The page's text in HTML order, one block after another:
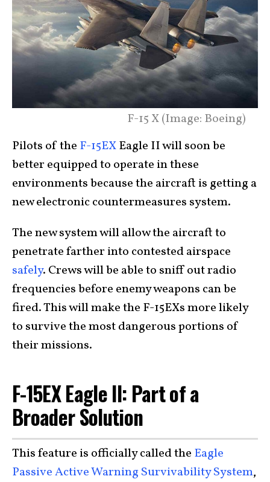
F-15 X (Image: Boeing)
Pilots of the F-15EXEagle II will soon be
better equipped to operate in these
environments because the aircraft is getting a
new electronic countermeasures system.
The new system will allow the aircraft to
penetrate farther into contested airspace
safely. Crews will be able to sniff out radio
frequencies before enemy weapons can be
fired. This will make the F-15EXs more likely
to survive the most dangerous portions of
their missions.
F-15EX Eagle II: Part of a
Broader Solution
This feature is officially called the Eagle
Passive Active Warning Survivability System,